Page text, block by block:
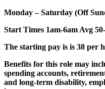
Monday – Saturday (Off
Start Times 1am-6am Avg
The starting pay is is 38 per
Benefits for this role may
spending accounts,
and long-term disability,